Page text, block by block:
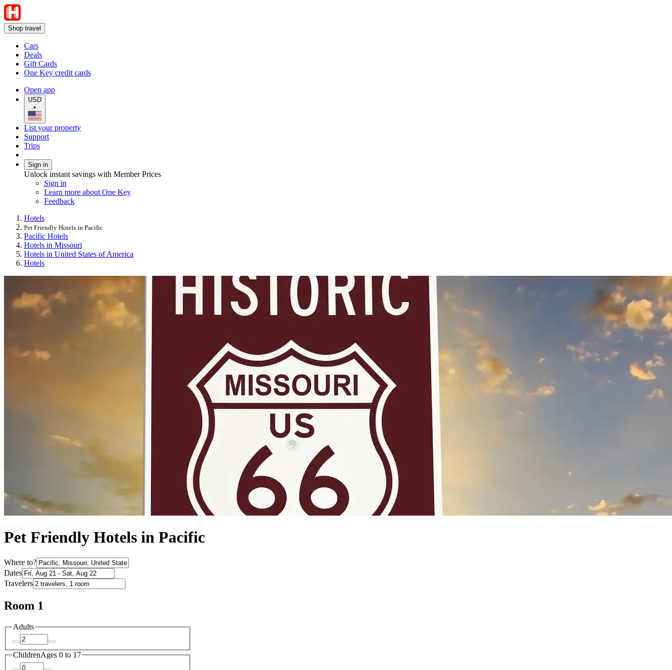
Shop travel
Cars
Deals
Gift Cards
One Key credit cards
Open app
USD
•
List your property
Support
Trips
Sign in
Unlock instant savings with Member Prices
Sign in
Learn more about One Key
Feedback
Hotels
Pet Friendly Hotels in Pacific
Pacific Hotels
Hotels in Missouri
Hotels in United States of America
Hotels
Pet Friendly Hotels in Pacific
Where to?
Dates
Travelers
Room 1
Adults
ChildrenAges 0 to 17